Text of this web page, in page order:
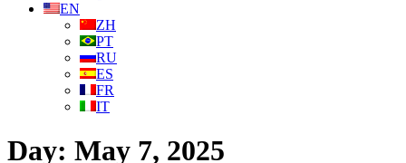
EN
ZH
PT
RU
ES
FR
IT
Day: May 7, 2025